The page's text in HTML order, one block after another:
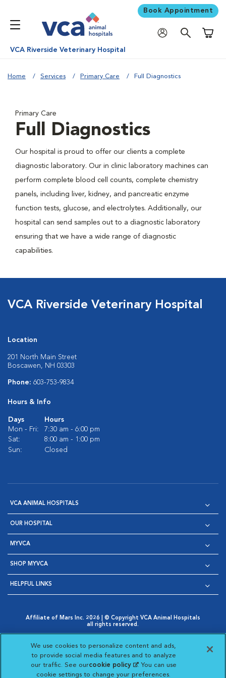
Book Appointment
VCA Riverside Veterinary Hospital
Home Services Primary Care Full Diagnostics
Primary Care
Full Diagnostics
Our hospital is proud to offer our clients a complete
diagnostic laboratory. Our in clinic laboratory machines can
perform complete blood cell counts, complete chemistry
panels, including liver, kidney, and pancreatic enzyme
function tests, glucose, and electrolytes. Additionally, our
hospital can send samples out to a diagnostic laboratory
ensuring that we have a wide range of diagnostic
capabilities.
VCA Riverside Veterinary Hospital
Location
201 North Main Street
Boscawen, NH 03303
Phone: 603-753-9834
Hours & Info
Days
Hours
Mon - Fri:
7:30 am - 6:00 pm
Sat:
8:00 am - 1:00 pm
Sun:
Closed
VCA ANIMAL HOSPITALS
OUR HOSPITAL
MYVCA
SHOP MYVCA
HELPFUL LINKS
Affiliate of Mars Inc. 2026 | © Copyright VCA Animal Hospitals
all rights reserved.
Opens in New Window
AdChoices
Opens in New Window
Cookie Notice
Opens in New Window
Cookies Settings
Your Privacy Choices
Opens in New Window
Visit VCA Animal Hospitals
Visit VCA Animal
Visit VCA Animal
Visit VCA
We use cookies to personalize content and ads,
to provide social media features and to analyze
our traffic. See ourcookie policy(opens in a new
tab)
. You can use
cookie settings to change your preferences.